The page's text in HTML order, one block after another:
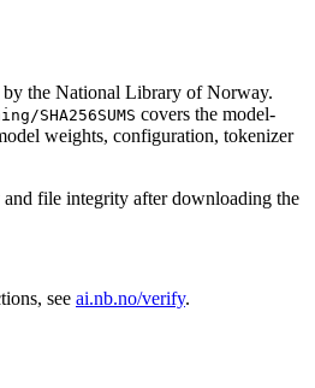
by the National Library of Norway.
SHA256SUMS covers the model-
weights, configuration, tokenizer
file integrity after downloading the
see ai.nb.no/verify.